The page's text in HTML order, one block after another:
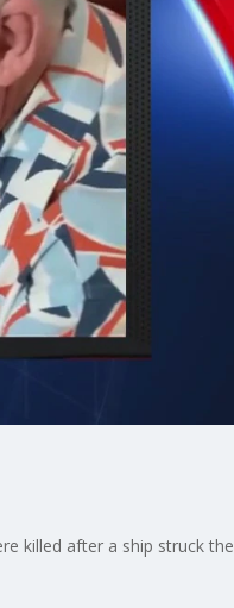
killed after a ship struck the